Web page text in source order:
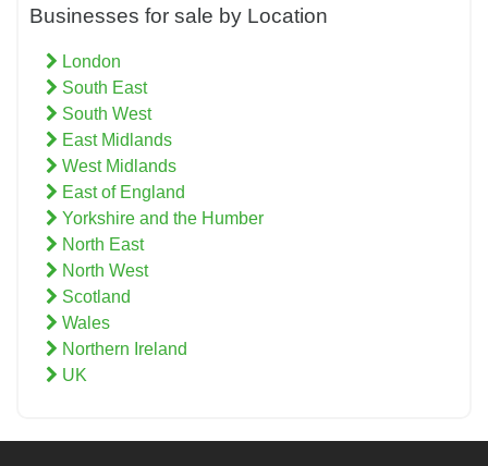
Businesses for sale by Location
London
South East
South West
East Midlands
West Midlands
East of England
Yorkshire and the Humber
North East
North West
Scotland
Wales
Northern Ireland
UK